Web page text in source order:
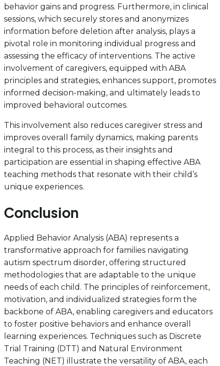
behavior gains and progress. Furthermore, in clinical
sessions, which securely stores and anonymizes
information before deletion after analysis, plays a
pivotal role in monitoring individual progress and
assessing the efficacy of interventions. The active
involvement of caregivers, equipped with ABA
principles and strategies, enhances support, promotes
informed decision-making, and ultimately leads to
improved behavioral outcomes.
This involvement also reduces caregiver stress and
improves overall family dynamics, making parents
integral to this process, as their insights and
participation are essential in shaping effective ABA
teaching methods that resonate with their child’s
unique experiences.
Conclusion
Applied Behavior Analysis (ABA) represents a
transformative approach for families navigating
autism spectrum disorder, offering structured
methodologies that are adaptable to the unique
needs of each child. The principles of reinforcement,
motivation, and individualized strategies form the
backbone of ABA, enabling caregivers and educators
to foster positive behaviors and enhance overall
learning experiences. Techniques such as Discrete
Trial Training (DTT) and Natural Environment
Teaching (NET) illustrate the versatility of ABA, each